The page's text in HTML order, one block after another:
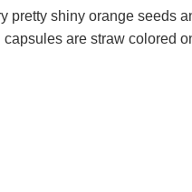
pretty shiny orange seeds
are straw colored